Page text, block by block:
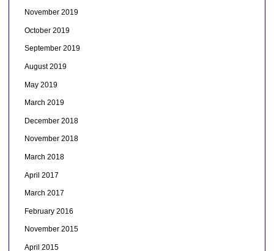
November 2019
October 2019
September 2019
August 2019
May 2019
March 2019
December 2018
November 2018
March 2018
April 2017
March 2017
February 2016
November 2015
April 2015